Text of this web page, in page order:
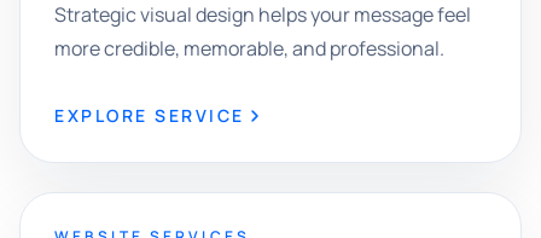
Strategic visual design helps your message feel
more credible, memorable, and professional.
EXPLORE SERVICE